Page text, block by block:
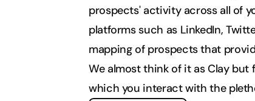
prospects' activity across all of
platforms such as LinkedIn,
mapping of prospects that
We almost think of it as Clay
which you interact with the